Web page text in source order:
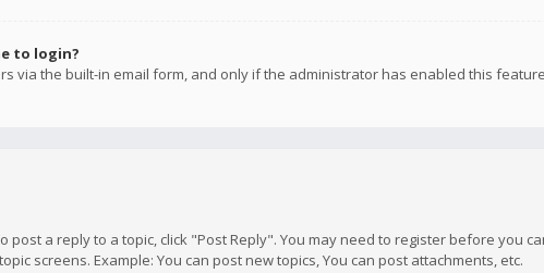
to login?
via the built-in email form, and only if the administrator has enabled this
post a reply to a topic, click "Post Reply". You may need to register before you
screens. Example: You can post new topics, You can post attachments, etc.